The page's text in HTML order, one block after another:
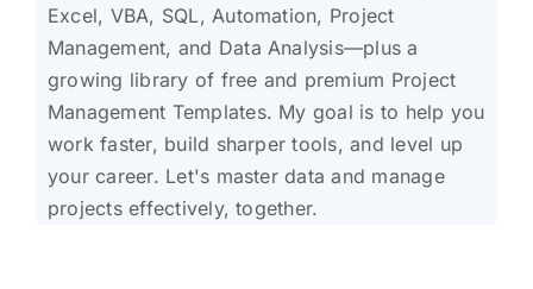
Excel, VBA, SQL, Automation, Project
Management, and Data Analysis—plus a
growing library of free and premium Project
Management Templates. My goal is to help you
work faster, build sharper tools, and level up
your career. Let's master data and manage
projects effectively, together.